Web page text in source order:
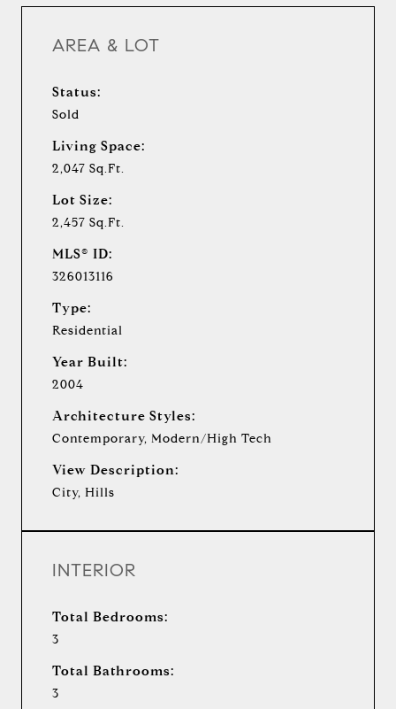
AREA & LOT
Status:
Sold
Living Space:
2,047 Sq.Ft.
Lot Size:
2,457 Sq.Ft.
MLS® ID:
326013116
Type:
Residential
Year Built:
2004
Architecture Styles:
Contemporary, Modern/High Tech
View Description:
City, Hills
INTERIOR
Total Bedrooms:
3
Total Bathrooms:
3